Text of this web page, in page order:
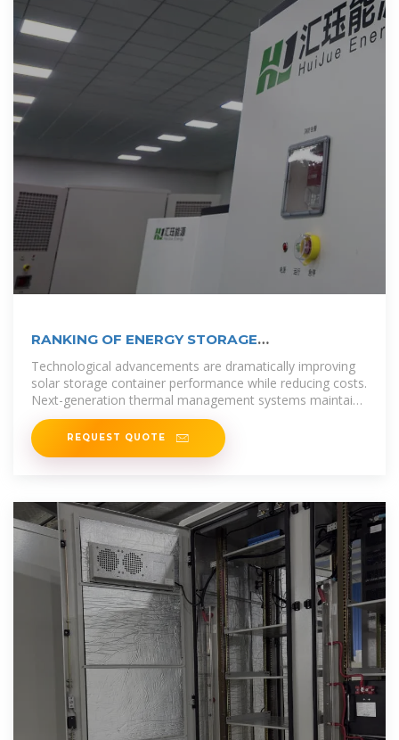
RANKING OF ENERGY STORAGE
MANUFACTURERS IN VILNIUS
Technological advancements are dramatically improving
solar storage container performance while reducing costs.
Next-generation thermal management systems maintain
optimal
REQUEST QUOTE